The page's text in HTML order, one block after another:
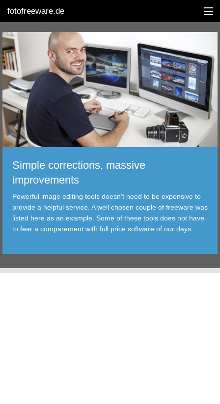
fotofreeware.de
DEUTSCH
EDITING
ALBUMS
CORRECTIONS
TRANSFER
FILTER
TOOLS
Simple corrections, massive
improvements
Powerful image editing tools doesn't need to be expensive to
provide a helpful service. A well chosen couple of freeware was
listed here as an example. Some of these tools does not have
to fear a comparement with full price software of our days.